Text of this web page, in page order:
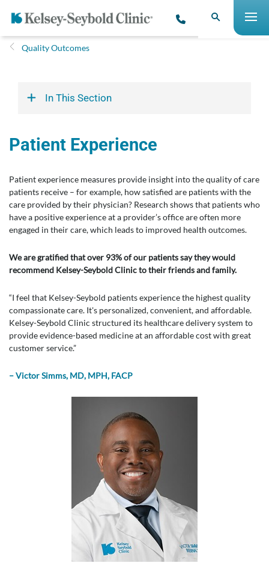
Quality Outcomes
In This Section
Patient Experience
Patient experience measures provide insight into the quality of care
patients receive – for example, how satisfied are patients with the
care provided by their physician? Research shows that patients who
have a positive experience at a provider’s office are often more
engaged in their care, which leads to improved health outcomes.
We are gratified that over 93% of our patients say they would
recommend Kelsey-Seybold Clinic to their friends and family.
“I feel that Kelsey-Seybold patients experience the highest quality
compassionate care. It's personalized, convenient, and affordable.
Kelsey-Seybold Clinic structured its healthcare delivery system to
provide evidence-based medicine at an affordable cost with great
customer service.”
– Victor Simms, MD, MPH, FACP